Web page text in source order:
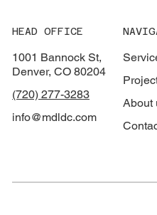
HEAD OFFICE
1001 Bannock St,
Denver, CO 80204
(720) 277-3283
info@mdldc.com
About